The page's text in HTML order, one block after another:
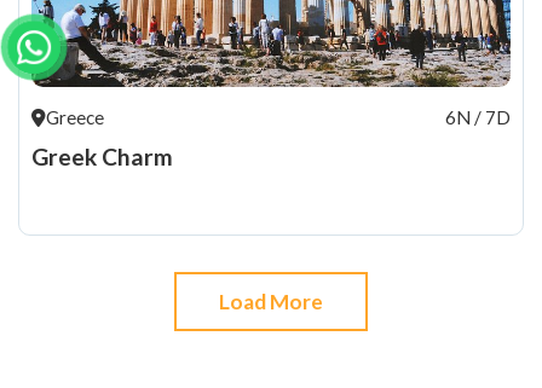
Greece 6N / 7D
Greek Charm
Load More